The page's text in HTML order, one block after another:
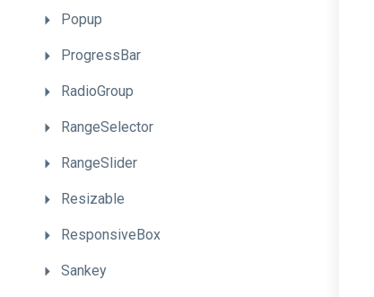
Popup
ProgressBar
RadioGroup
RangeSelector
RangeSlider
Resizable
ResponsiveBox
Sankey